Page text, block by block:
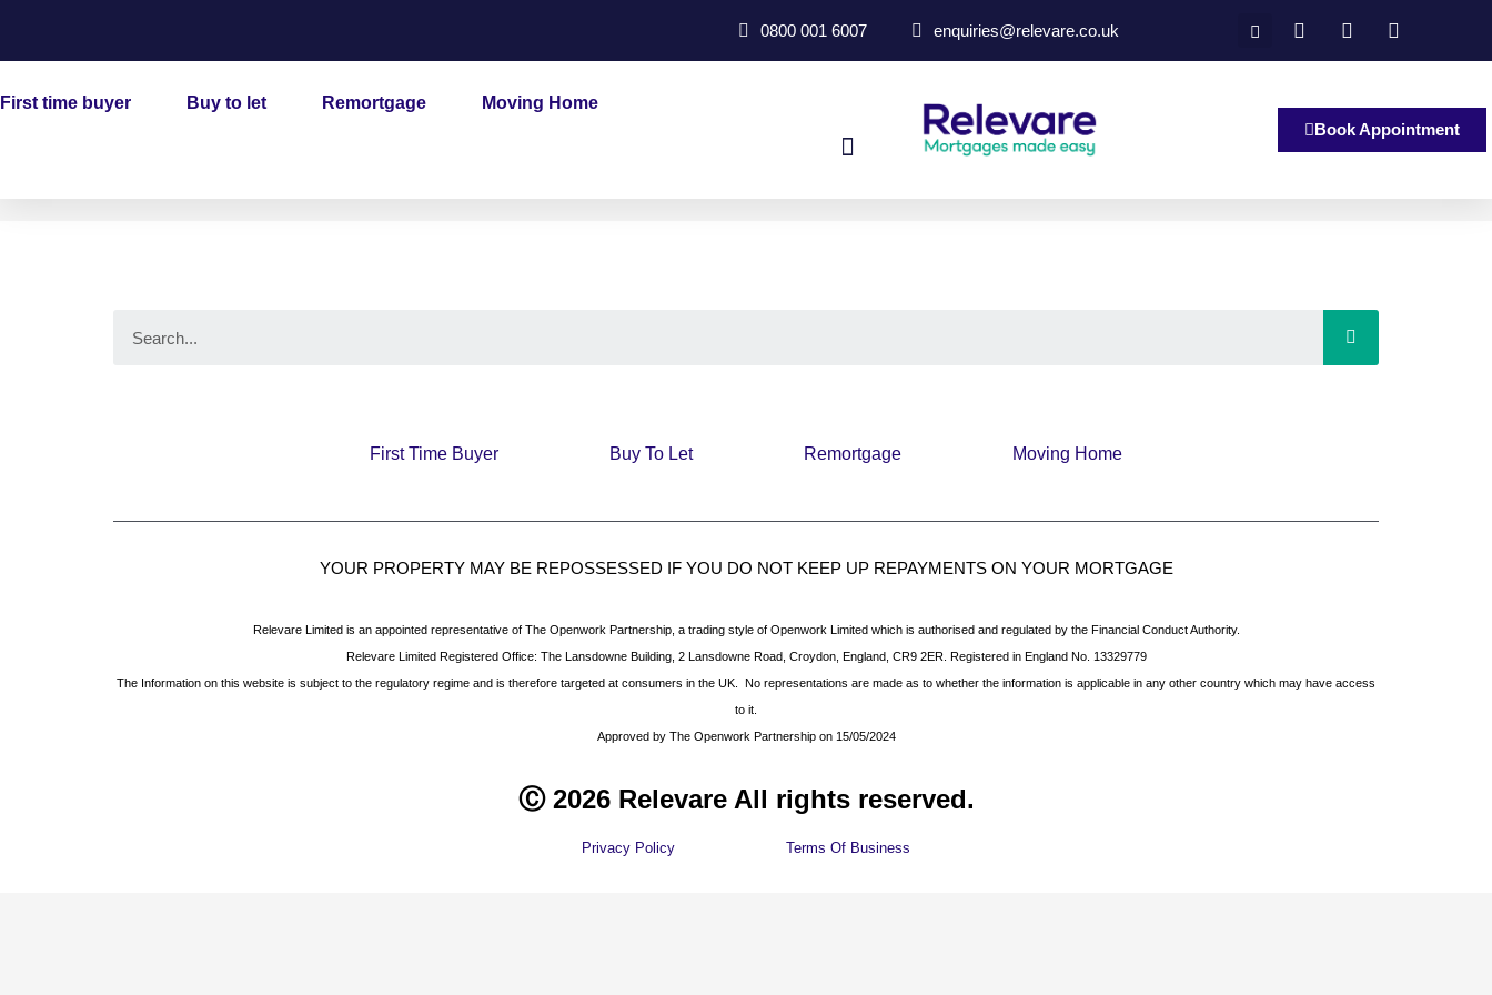
content
0800 001 6007 enquiries@relevare.co.uk
First time buyer Buy to let Remortgage
Moving Home
Book Appointment
First Time Buyer Buy To Let Remortgage Moving Home
YOUR PROPERTY MAY BE REPOSSESSED IF YOU DO NOT KEEP UP REPAYMENTS ON YOUR MORTGAGE
Relevare Limited is an appointed representative of The Openwork Partnership, a trading style of Openwork Limited which is authorised and regulated by the Financial Conduct Authority.
Relevare Limited Registered Office: The Lansdowne Building, 2 Lansdowne Road, Croydon, England, CR9 2ER. Registered in England No. 13329779
The Information on this website is subject to the regulatory regime and is therefore targeted at consumers in the UK. No representations are made as to whether the information is applicable in any other country which may have access
to it.
Approved by The Openwork Partnership on 15/05/2024
Ⓒ 2026 Relevare All rights reserved.
Privacy Policy Terms Of Business